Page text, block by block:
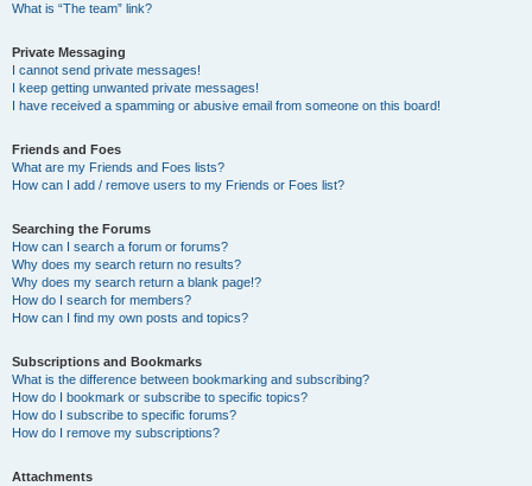
What is “The team” link?
Private Messaging
I cannot send private messages!
I keep getting unwanted private messages!
I have received a spamming or abusive email from someone on this board!
Friends and Foes
What are my Friends and Foes lists?
How can I add / remove users to my Friends or Foes list?
Searching the Forums
How can I search a forum or forums?
Why does my search return no results?
Why does my search return a blank page!?
How do I search for members?
How can I find my own posts and topics?
Subscriptions and Bookmarks
What is the difference between bookmarking and subscribing?
How do I bookmark or subscribe to specific topics?
How do I subscribe to specific forums?
How do I remove my subscriptions?
Attachments